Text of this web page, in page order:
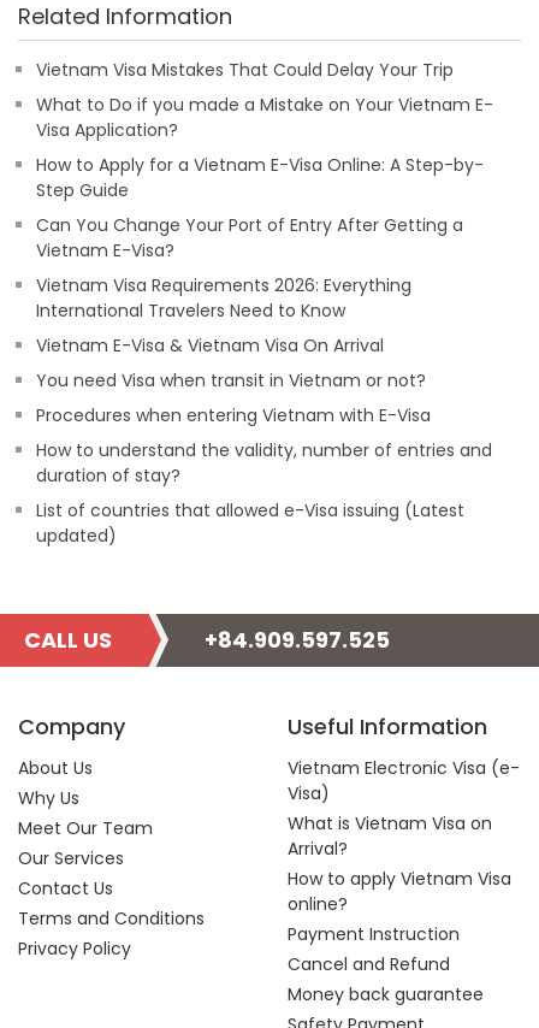
Related Information
Vietnam Visa Mistakes That Could Delay Your Trip
What to Do if you made a Mistake on Your Vietnam E-
Visa Application?
How to Apply for a Vietnam E-Visa Online: A Step-by-
Step Guide
Can You Change Your Port of Entry After Getting a
Vietnam E-Visa?
Vietnam Visa Requirements 2026: Everything
International Travelers Need to Know
Vietnam E-Visa & Vietnam Visa On Arrival
You need Visa when transit in Vietnam or not?
Procedures when entering Vietnam with E-Visa
How to understand the validity, number of entries and
duration of stay?
List of countries that allowed e-Visa issuing (Latest
updated)
CALL US +84.909.597.525
Company
About Us
Why Us
Meet Our Team
Our Services
Contact Us
Terms and Conditions
Privacy Policy
Useful Information
Vietnam Electronic Visa (e-
Visa)
What is Vietnam Visa on
Arrival?
How to apply Vietnam Visa
online?
Payment Instruction
Cancel and Refund
Money back guarantee